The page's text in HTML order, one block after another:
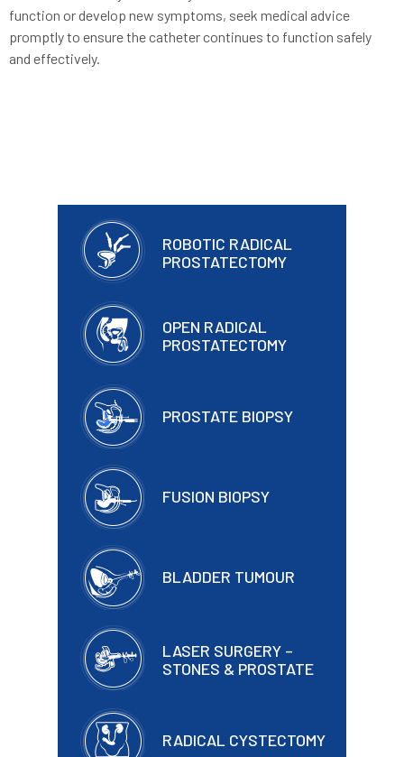
function or develop new symptoms, seek medical advice
promptly to ensure the catheter continues to function safely
and effectively.
ROBOTIC RADICAL
PROSTATECTOMY
OPEN RADICAL
PROSTATECTOMY
PROSTATE BIOPSY
FUSION BIOPSY
BLADDER TUMOUR
LASER SURGERY –
STONES & PROSTATE
RADICAL CYSTECTOMY